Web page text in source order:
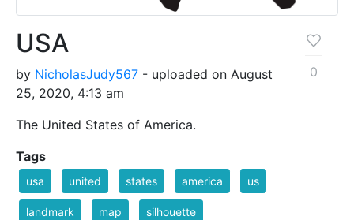
USA
by NicholasJudy567 - uploaded on August
25, 2020, 4:13 am
The United States of America.
0
Tags
usa united states america us
landmark map silhouette